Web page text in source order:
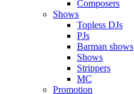
Composers
Shows
Topless DJs
PJs
Barman shows
Shows
Strippers
MC
Promotion